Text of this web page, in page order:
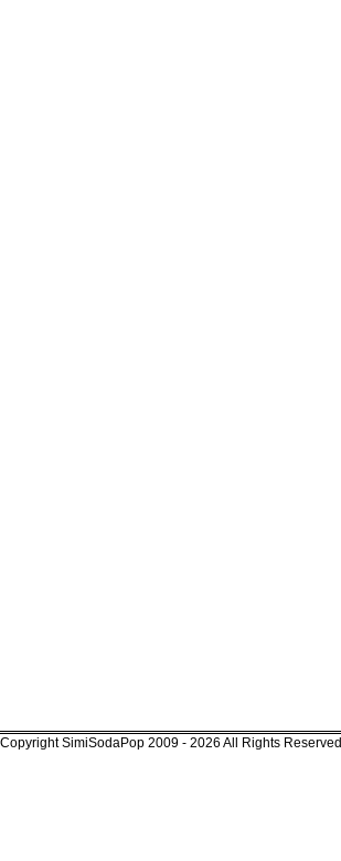
Copyright SimiSodaPop 2009 - 2026 All Rights Reserved